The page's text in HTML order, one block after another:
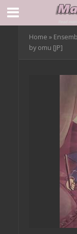
Home »
by omu [JP]